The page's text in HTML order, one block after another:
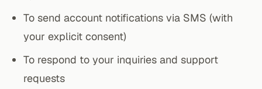
To send account notifications via SMS (with
your explicit consent)
To respond to your inquiries and support
requests